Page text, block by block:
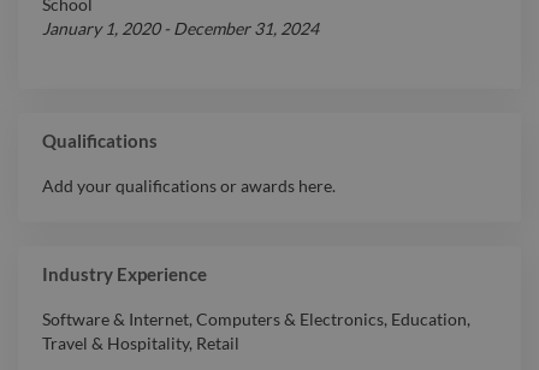
School
January 1, 2020- December 31, 2024
Qualifications
Add your qualifications or awards here.
Industry Experience
Software & Internet, Computers & Electronics, Education,
Travel & Hospitality, Retail